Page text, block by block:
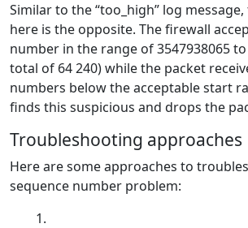
Similar to the “too_high” log
here is the opposite. The firewall
number in the range of 3547938065 to
total of 64 240) while the packet
numbers below the acceptable start
finds this suspicious and drops the
Troubleshooting approaches
Here are some approaches to
sequence number problem: